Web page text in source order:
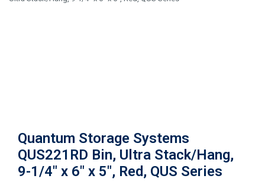
Quantum Storage Systems
QUS221RD Bin, Ultra Stack/Hang,
9-1/4" x 6" x 5", Red, QUS Series